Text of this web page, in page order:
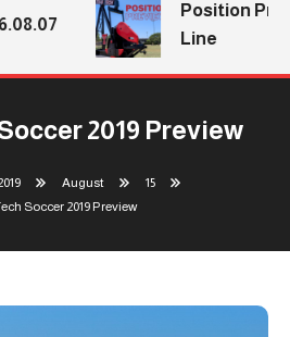
Position
Line
2019 Preview
August
15
Soccer 2019 Preview